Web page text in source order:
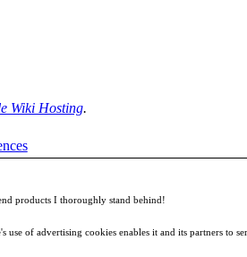
Wiki Hosting.
products I thoroughly stand behind!
of advertising cookies enables it and its partners to